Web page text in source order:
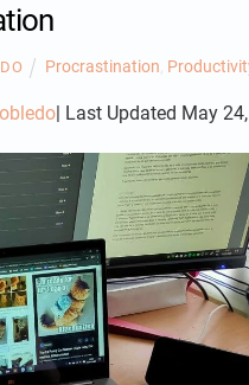
Procrastination
| Last Updated May